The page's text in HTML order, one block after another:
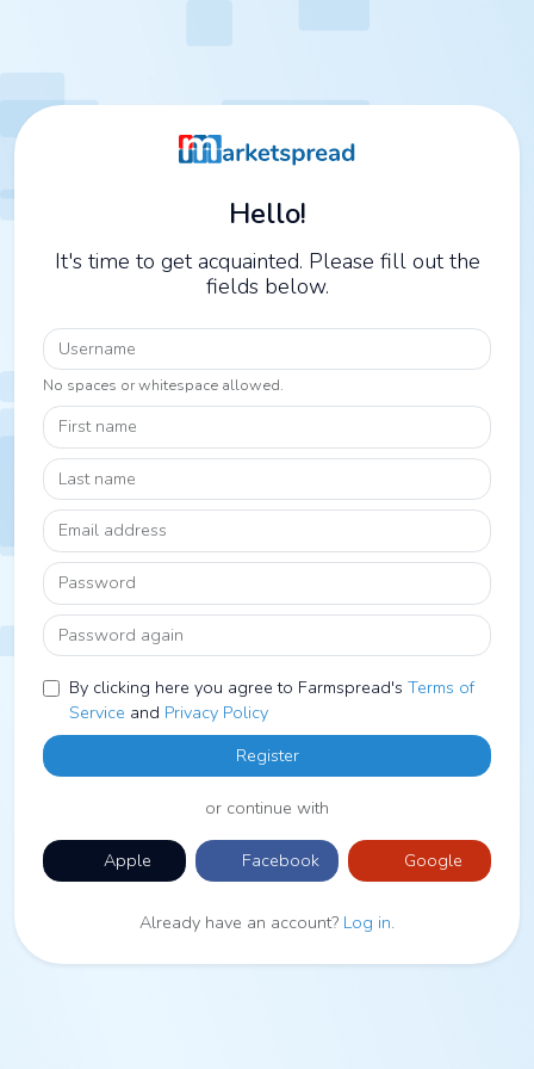
Hello!
It's time to get acquainted. Please fill out the
fields below.
Username
No spaces or whitespace allowed.
First name
Last name
Email address
Password
Password again
By clicking here you agree to Farmspread's Terms of
Service and Privacy Policy
Register
or continue with
Apple Facebook Google
Already have an account? Log in.